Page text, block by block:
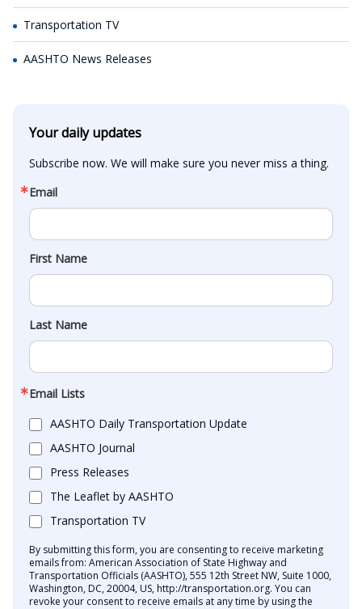
Transportation TV
AASHTO News Releases
Your daily updates
Subscribe now. We will make sure you never miss a thing.
Email
First Name
Last Name
Email Lists
AASHTO Daily Transportation Update
AASHTO Journal
Press Releases
The Leaflet by AASHTO
Transportation TV
By submitting this form, you are consenting to receive marketing
emails from: American Association of State Highway and
Transportation Officials (AASHTO), 555 12th Street NW, Suite 1000,
Washington, DC, 20004, US, http://transportation.org. You can
revoke your consent to receive emails at any time by using the